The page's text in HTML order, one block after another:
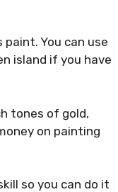
You can use
island if you have
tones of gold,
on painting
so you can do it